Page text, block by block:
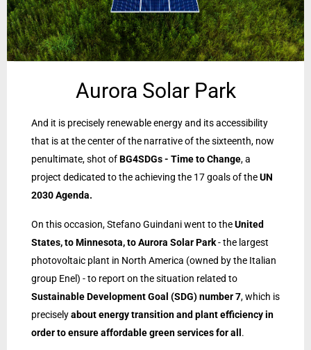
Aurora Solar Park
And it is precisely renewable energy and its accessibility
that is at the center of the narrative of the sixteenth, now
penultimate, shot ofBG4SDGs - Time to Change, a
project dedicated to the achieving the 17 goals of theUN
2030 Agenda.
On this occasion, Stefano Guindani went to theUnited
States, to Minnesota, to Aurora Solar Park- the largest
photovoltaic plant in North America (owned by the Italian
group Enel) - to report on the situation related to
Sustainable Development Goal (SDG) number 7, which is
preciselyabout energy transition and plant efficiency in
order to ensure affordable green services for all .